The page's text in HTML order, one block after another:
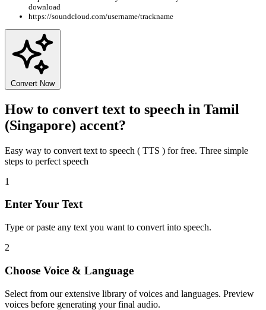
download
https://soundcloud.com/username/trackname
Convert Now
How to convert text to speech in Tamil
(Singapore) accent?
Easy way to convert text to speech ( TTS ) for free. Three simple
steps to perfect speech
1
Enter Your Text
Type or paste any text you want to convert into speech.
2
Choose Voice & Language
Select from our extensive library of voices and languages. Preview
voices before generating your final audio.